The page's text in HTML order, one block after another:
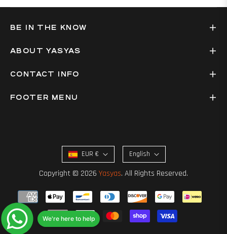
BE IN THE KNOW
ABOUT YASYAS
CONTACT INFO
FOOTER MENU
EUR € English
Copyright © 2026 Yasyas. All Rights Reserved.
We're here to help